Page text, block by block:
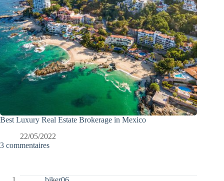
Best Luxury Real Estate Brokerage in Mexico
22/05/2022
3 commentaires